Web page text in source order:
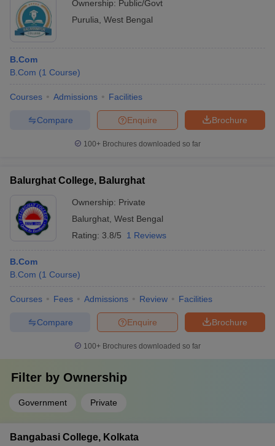
Ownership: Public/Govt
Purulia West Bengal
B.Com
B.Com (1 Course)
Courses Admissions Facilities
Brochure
Enquire
Compare
100+ Brochures downloaded so far
Balurghat College, Balurghat
Ownership: Private
Balurghat West Bengal
Rating: 3.8/5 1 Reviews
B.Com
B.Com (1 Course)
Courses Fees Admissions Review Facilities
Brochure
Enquire
Compare
100+ Brochures downloaded so far
Filter by Ownership
Government Private
Bangabasi College, Kolkata